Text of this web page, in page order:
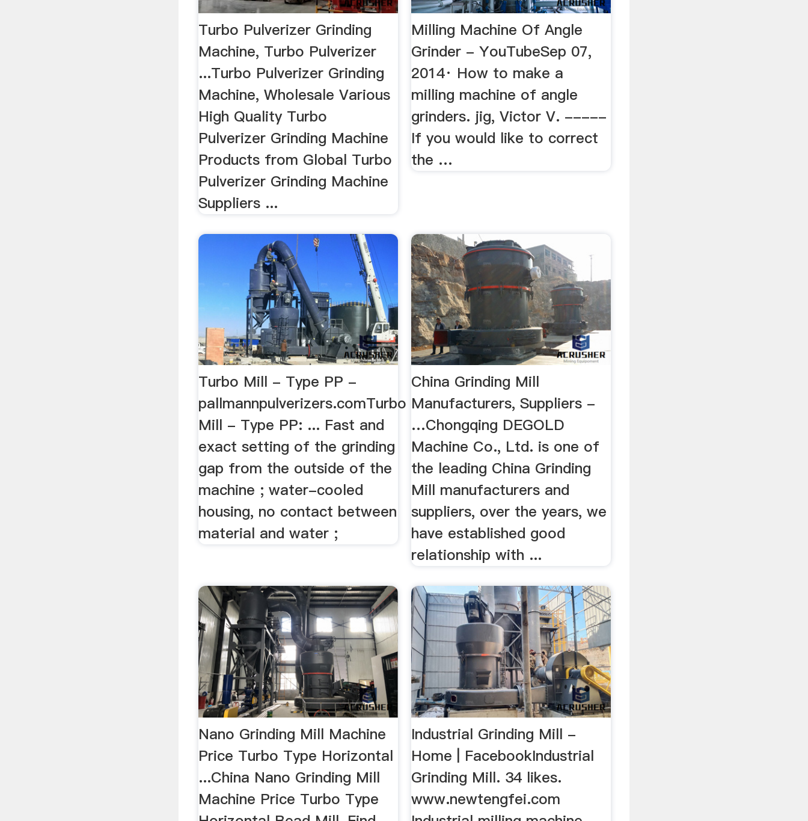
Turbo Pulverizer Grinding
Machine, Turbo Pulverizer
...Turbo Pulverizer Grinding
Machine, Wholesale Various
High Quality Turbo
Pulverizer Grinding Machine
Products from Global Turbo
Pulverizer Grinding Machine
Suppliers ...
Milling Machine Of Angle
Grinder - YouTubeSep 07,
2014· How to make a
milling machine of angle
grinders. jig, Victor V. -----
If you would like to correct
the …
Turbo Mill - Type PP -
pallmannpulverizers.comTurbo
Mill - Type PP: ... Fast and
exact setting of the grinding
gap from the outside of the
machine ; water-cooled
housing, no contact between
material and water ;
China Grinding Mill
Manufacturers, Suppliers -
…Chongqing DEGOLD
Machine Co., Ltd. is one of
the leading China Grinding
Mill manufacturers and
suppliers, over the years, we
have established good
relationship with ...
Nano Grinding Mill Machine
Price Turbo Type Horizontal
...China Nano Grinding Mill
Machine Price Turbo Type
Industrial Grinding Mill -
Home | FacebookIndustrial
Grinding Mill. 34 likes.
www.newtengfei.com